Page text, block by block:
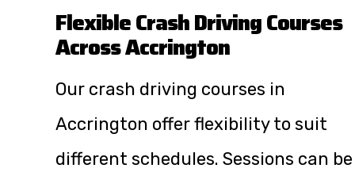
Flexible Crash Driving Courses
Across Accrington
Our crash driving courses in
Accrington offer flexibility to suit
different schedules. Sessions can be